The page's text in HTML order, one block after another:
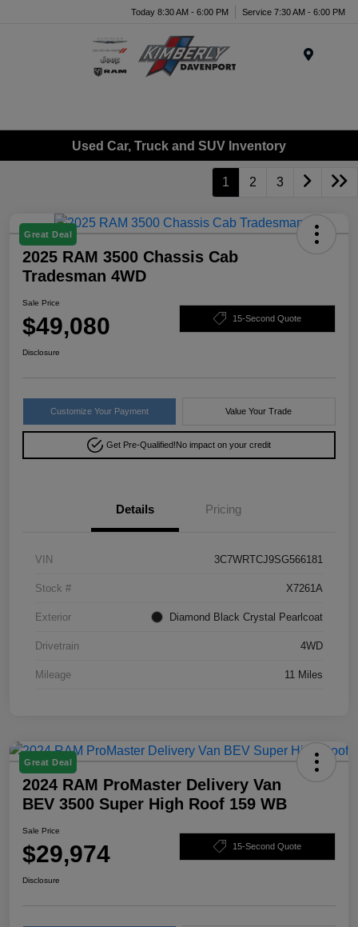
Today 8:30 AM - 6:00 PM Service 7:30 AM - 6:00 PM
Used Car, Truck and SUV Inventory
1 2 3
Great Deal
2025 RAM 3500 Chassis Cab
Tradesman 4WD
Sale Price
$49,080 15-Second Quote
Disclosure
Customize Your Payment Value Your Trade
Get Pre-Qualified!No impact on your credit
Details Pricing
VIN 3C7WRTCJ9SG566181
Stock # X7261A
Exterior Diamond Black Crystal Pearlcoat
Drivetrain 4WD
Mileage 11 Miles
Great Deal
2024 RAM ProMaster Delivery Van
BEV 3500 Super High Roof 159 WB
Sale Price
$29,974 15-Second Quote
Disclosure